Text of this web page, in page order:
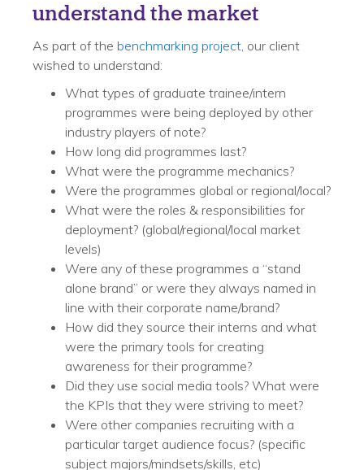
understand the market
As part of the benchmarking project, our client
wished to understand:
What types of graduate trainee/intern
programmes were being deployed by other
industry players of note?
How long did programmes last?
What were the programme mechanics?
Were the programmes global or regional/local?
What were the roles & responsibilities for
deployment? (global/regional/local market
levels)
Were any of these programmes a “stand
alone brand” or were they always named in
line with their corporate name/brand?
How did they source their interns and what
were the primary tools for creating
awareness for their programme?
Did they use social media tools? What were
the KPIs that they were striving to meet?
Were other companies recruiting with a
particular target audience focus? (specific
subject majors/mindsets/skills, etc)